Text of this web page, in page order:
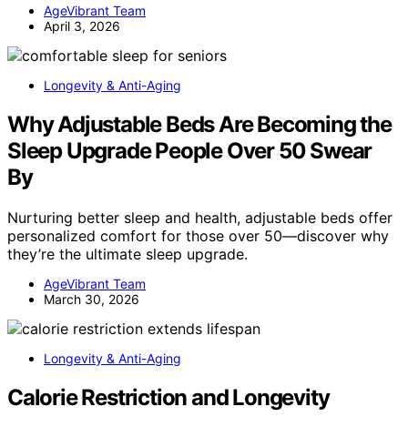
AgeVibrant Team
April 3, 2026
Longevity & Anti-Aging
Why Adjustable Beds Are Becoming the
Sleep Upgrade People Over 50 Swear
By
Nurturing better sleep and health, adjustable beds offer
personalized comfort for those over 50—discover why
they’re the ultimate sleep upgrade.
AgeVibrant Team
March 30, 2026
Longevity & Anti-Aging
Calorie Restriction and Longevity